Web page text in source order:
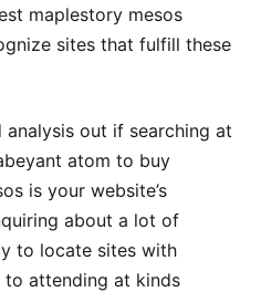
maplestory mesos
sites that fulfill these
out if searching at
atom to buy
is your website’s
about a lot of
to locate sites with
attending at kinds